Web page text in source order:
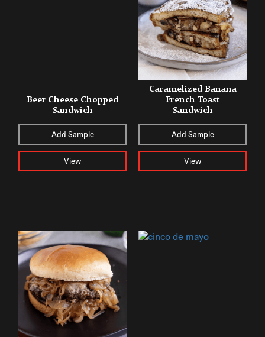
Beer Cheese Chopped
Sandwich
Add Sample
View
Caramelized Banana
French Toast
Sandwich
Add Sample
View